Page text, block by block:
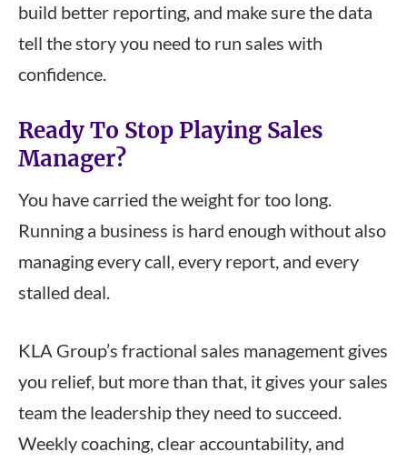
build better reporting, and make sure the data
tell the story you need to run sales with
confidence.
Ready To Stop Playing Sales
Manager?
You have carried the weight for too long.
Running a business is hard enough without also
managing every call, every report, and every
stalled deal.
KLA Group’s fractional sales management gives
you relief, but more than that, it gives your sales
team the leadership they need to succeed.
Weekly coaching, clear accountability, and